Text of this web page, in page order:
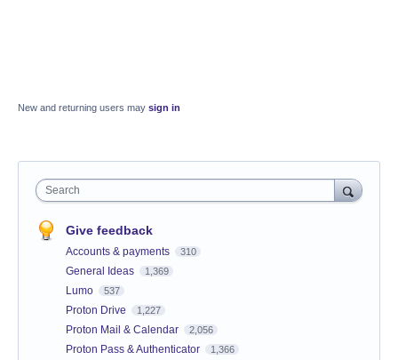
New and returning users may sign in
Search
Give feedback
Accounts & payments 310
General Ideas 1,369
Lumo 537
Proton Drive 1,227
Proton Mail & Calendar 2,056
Proton Pass & Authenticator 1,366